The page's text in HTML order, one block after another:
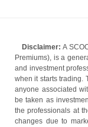
Disclaimer: A
Premiums), is a
and investment
when it starts trading.
anyone associated
be taken as
the professionals at
changes due to